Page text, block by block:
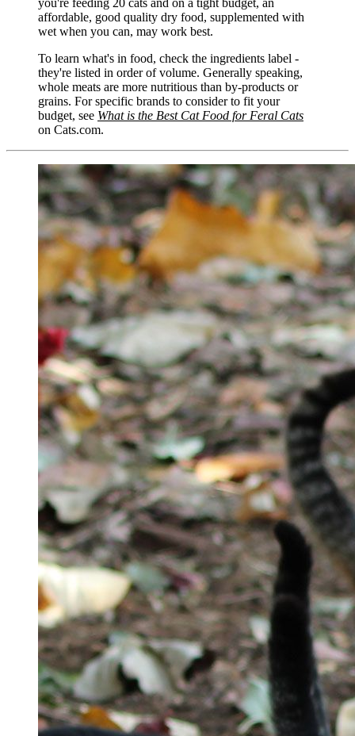
you're feeding 20 cats and on a tight budget, an
affordable, good quality dry food, supplemented with
wet when you can, may work best.
To learn what's in food, check the ingredients label -
they're listed in order of volume. Generally speaking,
whole meats are more nutritious than by-products or
grains. For specific brands to consider to fit your
budget, see What is the Best Cat Food for Feral Cats
on Cats.com.